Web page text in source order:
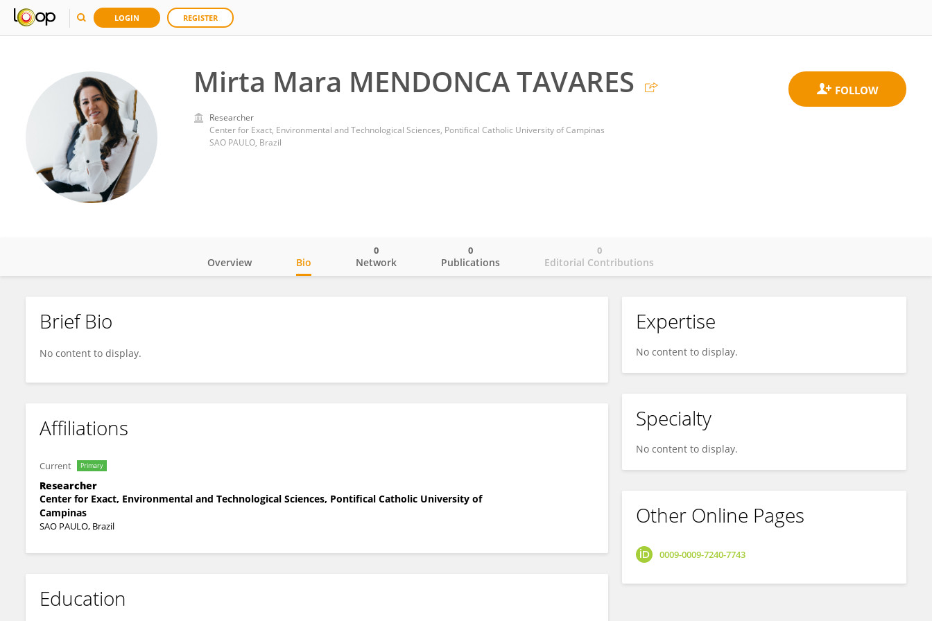
LOGIN REGISTER
Mirta Mara MENDONCA TAVARES
Researcher
Center for Exact, Environmental and Technological Sciences, Pontifical Catholic University of Campinas
SAO PAULO, Brazil
Mirta Mara MENDONCA TAVARES
Overview Bio Network
0
Publications
0
Editorial Contributions
0
Brief Bio
No content to display.
Affiliations
Current Primary
Researcher
Center for Exact, Environmental and Technological Sciences, Pontifical Catholic University of
Campinas
SAO PAULO, Brazil
Education
Expertise
No content to display.
Specialty
No content to display.
Other Online Pages
0009-0009-7240-7743